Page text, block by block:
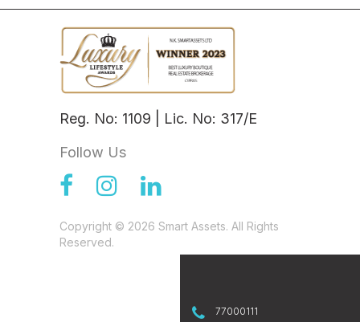
Reg. No: 1109 | Lic. No: 317/E
Follow Us
Copyright © 2026 Smart Assets. All Rights
Reserved.
77000111